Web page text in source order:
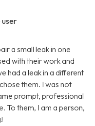
user
a small leak in one
with their work and
had a leak in a different
them. I was not
prompt, professional
To them, I am a person,